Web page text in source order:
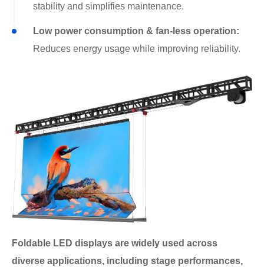
stability and simplifies maintenance.
Low power consumption & fan-less operation:
Reduces energy usage while improving reliability.
Foldable LED displays are widely used across
diverse applications, including stage performances,